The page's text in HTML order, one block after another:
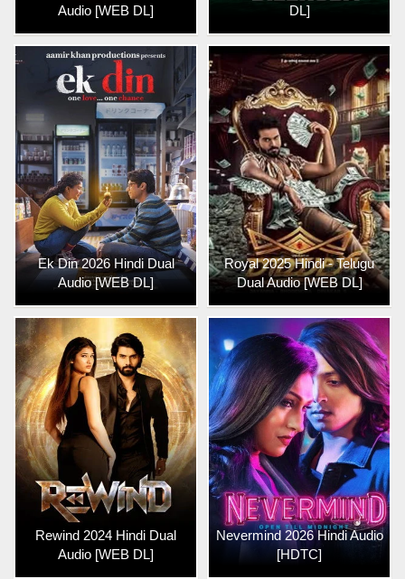
Audio [WEB DL]
DL]
Ek Din 2026 Hindi Dual
Audio [WEB DL]
Royal 2025 Hindi - Telugu
Dual Audio [WEB DL]
Rewind 2024 Hindi Dual
Audio [WEB DL]
Nevermind 2026 Hindi Audio
[HDTC]